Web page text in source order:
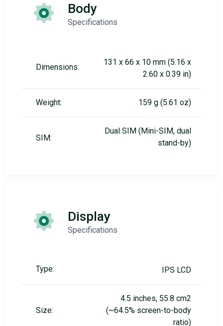
Body
Specifications
Dimensions:
131 x 66 x 10 mm (5.16 x
2.60 x 0.39 in)
Weight: 159 g (5.61 oz)
SIM:
Dual SIM (Mini-SIM, dual
stand-by)
Display
Specifications
Type: IPS LCD
Size:
4.5 inches, 55.8 cm2
(~64.5% screen-to-body
ratio)